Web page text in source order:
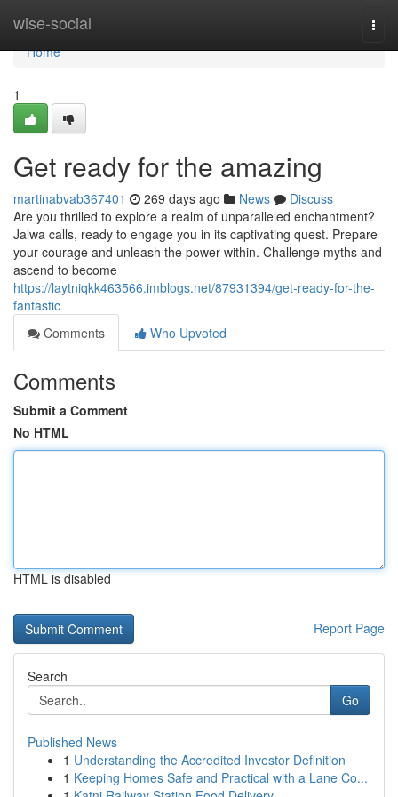
wise-social
Home
Home
1
Get ready for the amazing
martinabvab367401 269 days ago News
Discuss
Are you thrilled to explore a realm of unparalleled enchantment?
Jalwa calls, ready to engage you in its captivating quest. Prepare
your courage and unleash the power within. Challenge myths and
ascend to become
https://laytniqkk463566.imblogs.net/87931394/get-ready-for-the-
fantastic
Comments
Who Upvoted
Comments
Submit a Comment
No HTML
HTML is disabled
Report Page
Search
Go
Published News
1 Understanding the Accredited Investor Definition
1 Keeping Homes Safe and Practical with a Lane Co...